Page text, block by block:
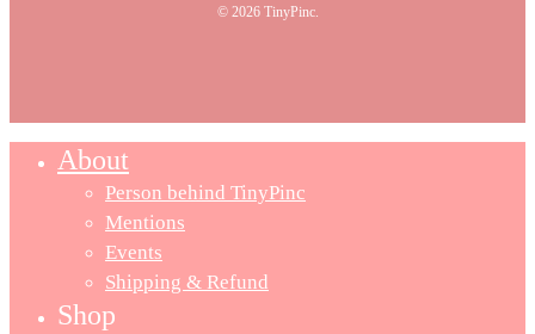
© 2026 TinyPinc.
About
Person behind TinyPinc
Mentions
Events
Shipping & Refund
Shop